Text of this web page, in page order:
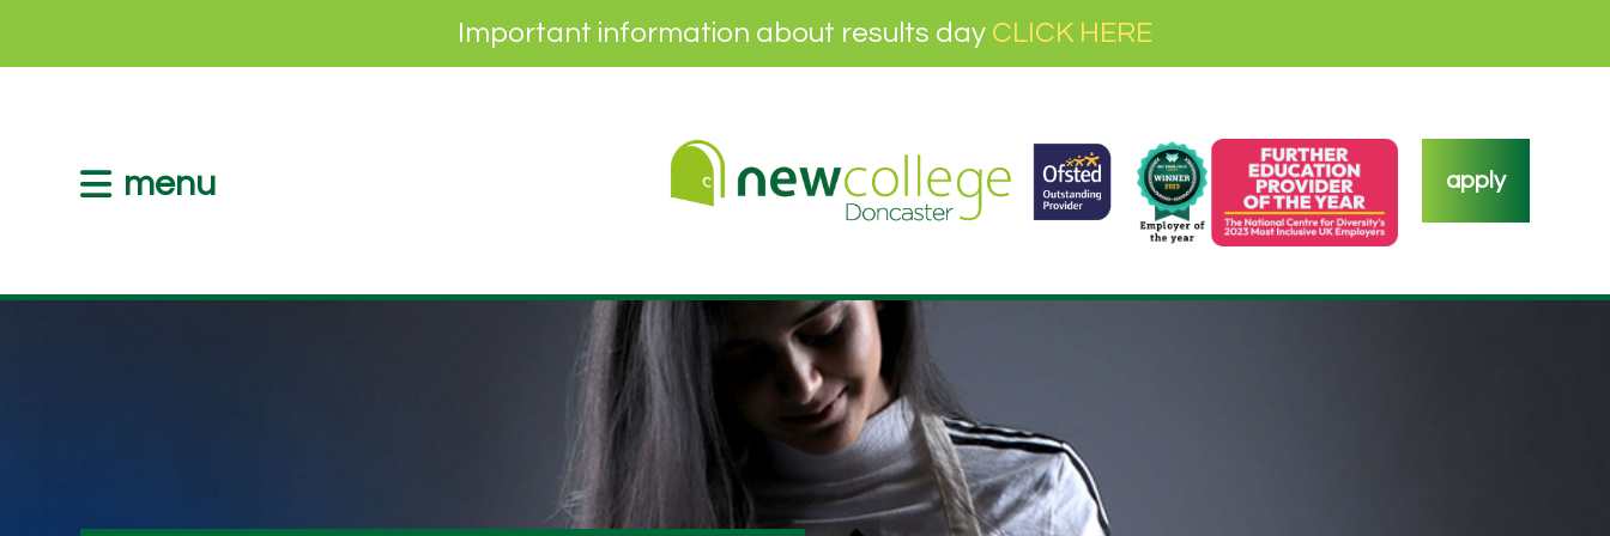
Important information about results day CLICK HERE
menu apply